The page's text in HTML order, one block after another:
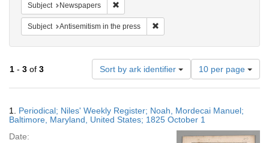
Subject Newspapers
Subject Antisemitism in the press
1 - 3 of 3 Sort by ark identifier
Number
of
results
display
per
page
10 per page
Results
1. Periodical; Niles' Weekly Register; Noah, Mordecai Manuel;
Baltimore, Maryland, United States; 1825 October 1
Date: